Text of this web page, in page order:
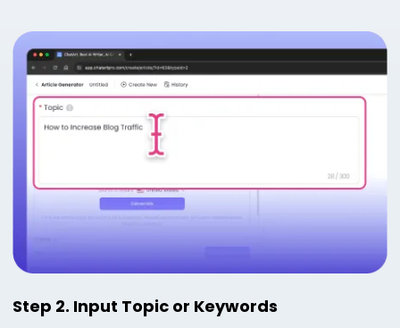
Step 2. Input Topic or Keywords